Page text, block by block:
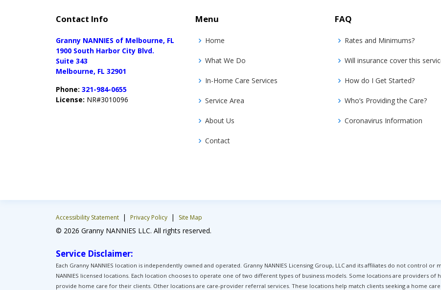
Contact Info
Granny NANNIES of Melbourne, FL
1900 South Harbor City Blvd.
Suite 343
Melbourne, FL 32901
Phone: 321-984-0655
License: NR#3010096
Menu
Home
What We Do
In-Home Care Services
Service Area
About Us
Contact
FAQ
Rates and Minimums?
Will insurance cover this
How do I Get Started?
Who’s Providing the Care?
Coronavirus Information
Accessibility Statement | Privacy Policy | Site Map
© 2026 Granny NANNIES LLC. All rights reserved.
Service Disclaimer:
Each Granny NANNIES location is independently owned and operated. Granny NANNIES Licensing Group, LLC and its affiliates do not control
NANNIES licensed locations. Each location chooses to operate one of two different types of business models. Some locations are providers
provide home care for their clients. Other locations are care-provider referral services. These locations help match clients seeking a home